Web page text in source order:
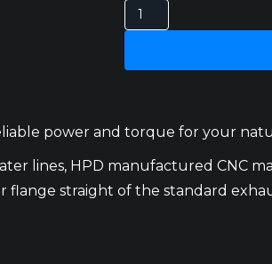
TOYOTA
LANDCRUISER
AND
1HZ
TURBO
KITS
power and torque for your
lines, HPD manufactured CNC
flange straight of the standard